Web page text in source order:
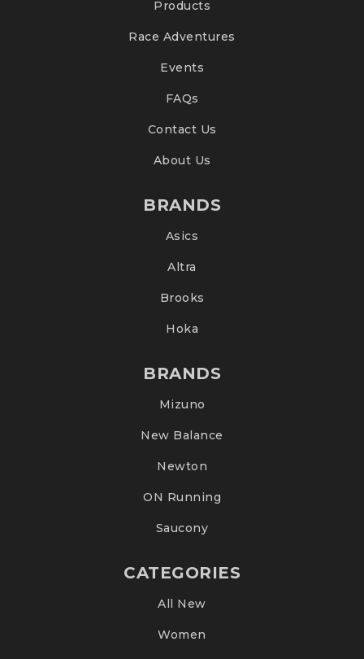
Products
Race Adventures
Events
FAQs
Contact Us
About Us
BRANDS
Asics
Altra
Brooks
Hoka
BRANDS
Mizuno
New Balance
Newton
ON Running
Saucony
CATEGORIES
All New
Women